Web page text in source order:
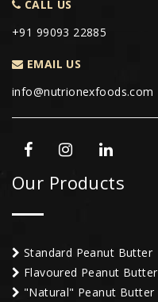
CALL US
+91 99093 22885
EMAIL US
info@nutrionexfoods.com
Our Products
Standard Peanut Butter
Flavoured Peanut Butter
"Natural" Peanut Butter